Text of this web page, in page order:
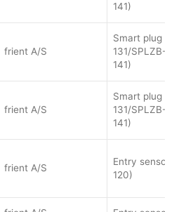
141)
frient A/S
Smart plug mini
131/SPLZB-134/
141)
frient A/S
Smart plug mini
131/SPLZB-134/
141)
frient A/S
Entry sensor pro
120)